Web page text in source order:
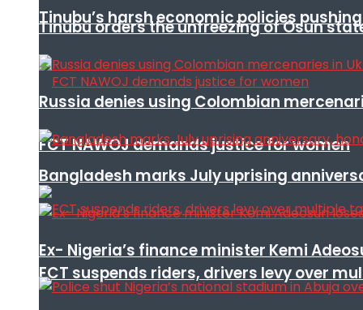
Tinubu’s harsh economic policies
FCT NAWOJ demands justice for women
FCT suspends riders, drivers levy over
Tinubu orders the unfreezing of Osun
Russia denies using Colombian
Bangladesh marks July uprising
Ex- Nigeria’s finance minister Kemi